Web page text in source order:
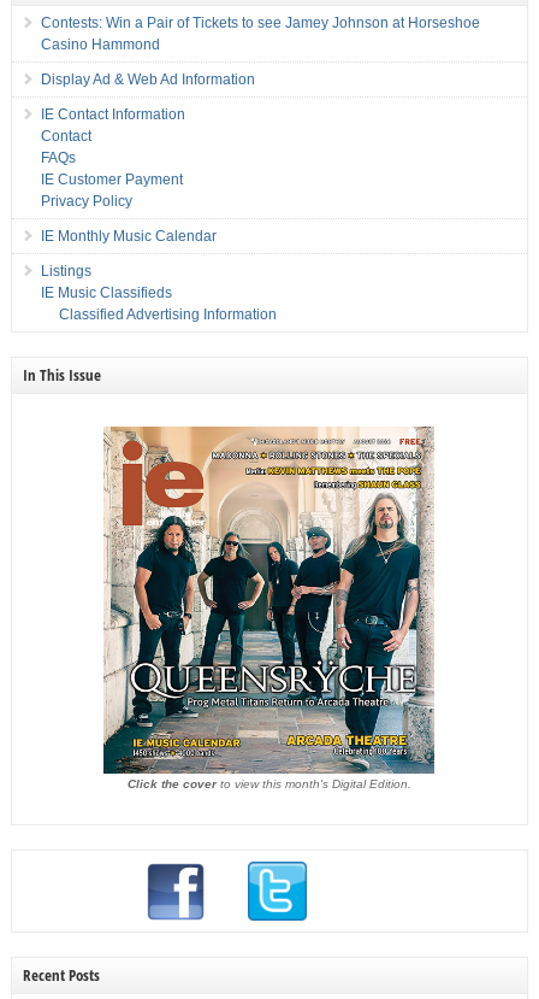
Contests: Win a Pair of Tickets to see Jamey Johnson at Horseshoe
Casino Hammond
Display Ad & Web Ad Information
IE Contact Information
Contact
FAQs
IE Customer Payment
Privacy Policy
IE Monthly Music Calendar
Listings
IE Music Classifieds
Classified Advertising Information
In This Issue
Click the coverto view this month's Digital Edition.
Recent Posts